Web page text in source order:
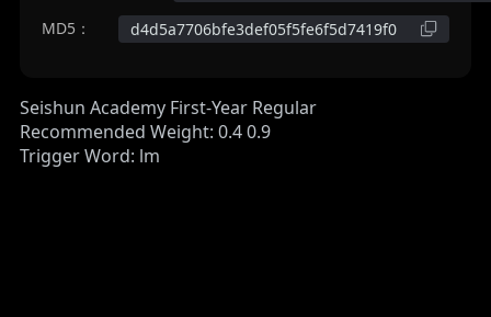
MD5：
d4d5a7706bfe3def05f5fe6f5d7419f0
Seishun Academy First-Year Regular
Recommended Weight: 0.4 0.9
Trigger Word: lm